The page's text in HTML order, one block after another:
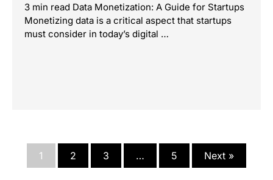
3 min read Data Monetization: A Guide for Startups
Monetizing data is a critical aspect that startups
must consider in today’s digital …
1 2 3 … 5 Next »